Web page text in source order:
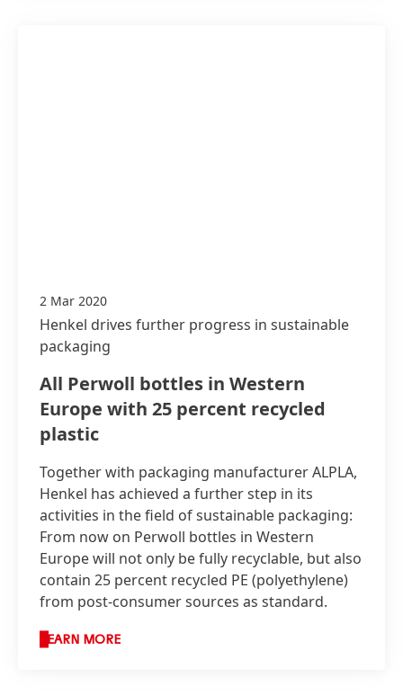
2 Mar 2020
Henkel drives further progress in sustainable
packaging
All Perwoll bottles in Western
Europe with 25 percent recycled
plastic
Together with packaging manufacturer ALPLA,
Henkel has achieved a further step in its
activities in the field of sustainable packaging:
From now on Perwoll bottles in Western
Europe will not only be fully recyclable, but also
contain 25 percent recycled PE (polyethylene)
from post-consumer sources as standard.
LEARN MORE